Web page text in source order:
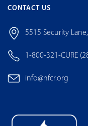
CONTACT US
5515 Security
1-800-321-CURE
info@nfcr.org